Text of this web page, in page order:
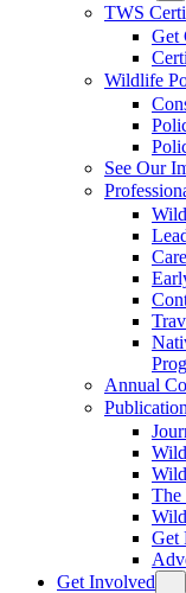
TWS
Get
Wildlife
See Our
Annual
The
Get
Get Involved